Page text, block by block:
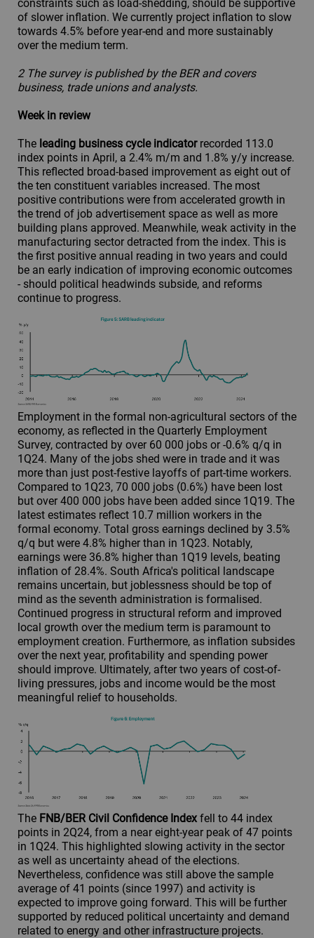
constraints such as load-shedding, should be supportive
of slower inflation. We currently project inflation to slow
towards 4.5% before year-end and more sustainably
over the medium term.
2 The survey is published by the BER and covers
business, trade unions and analysts.
Week in review
The leading business cycle indicatorrecorded 113.0
index points in April, a 2.4% m/m and 1.8% y/y increase.
This reflected broad-based improvement as eight out of
the ten constituent variables increased. The most
positive contributions were from accelerated growth in
the trend of job advertisement space as well as more
building plans approved. Meanwhile, weak activity in the
manufacturing sector detracted from the index. This is
the first positive annual reading in two years and could
be an early indication of improving economic outcomes
- should political headwinds subside, and reforms
continue to progress.
Employment in the formal non-agricultural sectors of the
economy, as reflected in the Quarterly Employment
Survey, contracted by over 60 000 jobs or -0.6% q/q in
1Q24. Many of the jobs shed were in trade and it was
more than just post-festive layoffs of part-time workers.
Compared to 1Q23, 70 000 jobs (0.6%) have been lost
but over 400 000 jobs have been added since 1Q19. The
latest estimates reflect 10.7 million workers in the
formal economy. Total gross earnings declined by 3.5%
q/q but were 4.8% higher than in 1Q23. Notably,
earnings were 36.8% higher than 1Q19 levels, beating
inflation of 28.4%. South Africa's political landscape
remains uncertain, but joblessness should be top of
mind as the seventh administration is formalised.
Continued progress in structural reform and improved
local growth over the medium term is paramount to
employment creation. Furthermore, as inflation subsides
over the next year, profitability and spending power
should improve. Ultimately, after two years of cost-of-
living pressures, jobs and income would be the most
meaningful relief to households.
The FNB/BER Civil Confidence Index fell to 44 index
points in 2Q24, from a near eight-year peak of 47 points
in 1Q24. This highlighted slowing activity in the sector
as well as uncertainty ahead of the elections.
Nevertheless, confidence was still above the sample
average of 41 points (since 1997) and activity is
expected to improve going forward. This will be further
supported by reduced political uncertainty and demand
related to energy and other infrastructure projects.